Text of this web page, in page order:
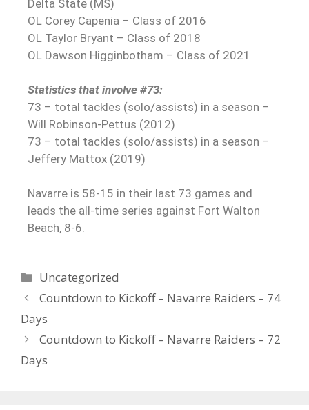
Delta State (MS)
OL Corey Capenia – Class of 2016
OL Taylor Bryant – Class of 2018
OL Dawson Higginbotham – Class of 2021
Statistics that involve #73:
73 – total tackles (solo/assists) in a season –
Will Robinson-Pettus (2012)
73 – total tackles (solo/assists) in a season –
Jeffery Mattox (2019)
Navarre is 58-15 in their last 73 games and
leads the all-time series against Fort Walton
Beach, 8-6.
Uncategorized
Countdown to Kickoff – Navarre Raiders – 74
Days
Countdown to Kickoff – Navarre Raiders – 72
Days